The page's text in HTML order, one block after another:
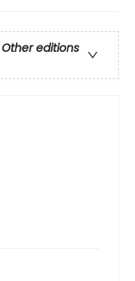
Other editions